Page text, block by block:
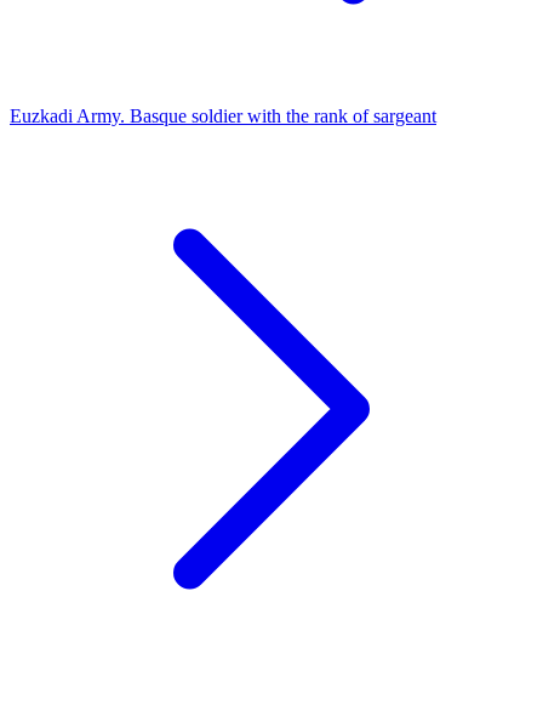
Euzkadi Army. Basque soldier with the rank of sargeant